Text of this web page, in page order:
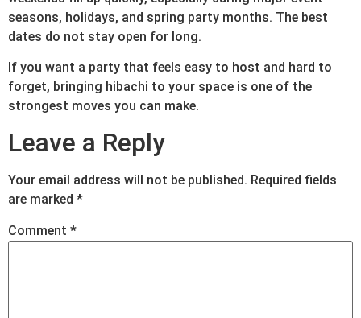
seasons, holidays, and spring party months. The best
dates do not stay open for long.
If you want a party that feels easy to host and hard to
forget, bringing hibachi to your space is one of the
strongest moves you can make.
Leave a Reply
Your email address will not be published. Required fields
are marked *
Comment *